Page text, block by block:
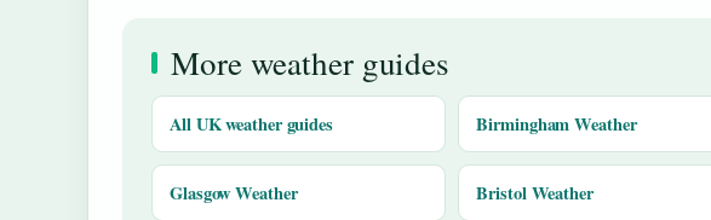
More weather guides
All UK weather guides Birmingham Weather
Glasgow Weather Bristol Weather